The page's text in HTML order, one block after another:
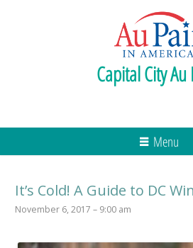
Capital City Au
Menu
It’s Cold! A Guide to DC
November 6, 2017 – 9:00 am